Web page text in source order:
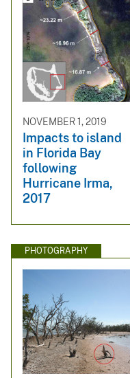
NOVEMBER 1, 2019
Impacts to island
in Florida Bay
following
Hurricane Irma,
2017
PHOTOGRAPHY